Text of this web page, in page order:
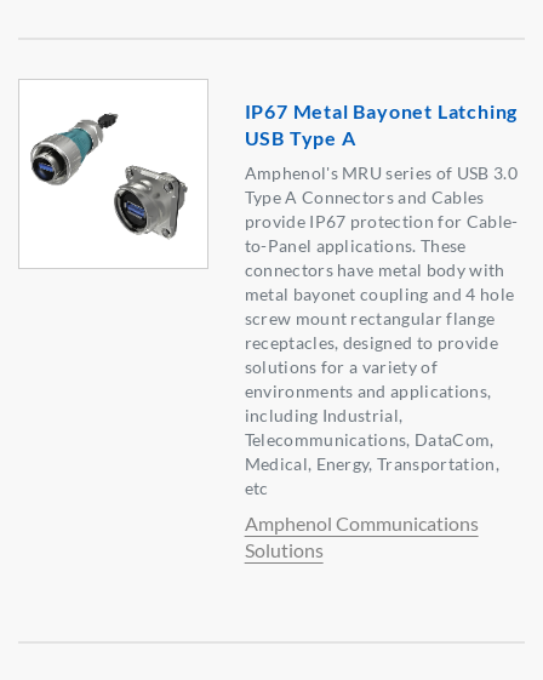
IP67 Metal Bayonet Latching
USB Type A
Amphenol's MRU series of USB 3.0
Type A Connectors and Cables
provide IP67 protection for Cable-
to-Panel applications. These
connectors have metal body with
metal bayonet coupling and 4 hole
screw mount rectangular flange
receptacles, designed to provide
solutions for a variety of
environments and applications,
including Industrial,
Telecommunications, DataCom,
Medical, Energy, Transportation,
etc
Amphenol Communications
Solutions